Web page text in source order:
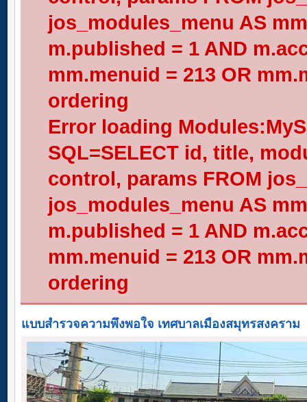
jos_modules_menu AS
m.published = 1 AND
mm.menuid = 213 OR
ordering
Error loading
SQL=SELECT id, title,
control, params FROM
jos_modules_menu AS
m.published = 1 AND
mm.menuid = 213 OR
ordering
แบบสำรวจความพึงพอใจ เทศบาลเมืองสมุทรสงคราม